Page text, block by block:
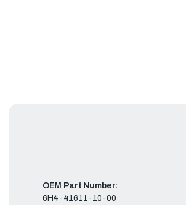
OEM Part Number:
6H4-41611-10-00